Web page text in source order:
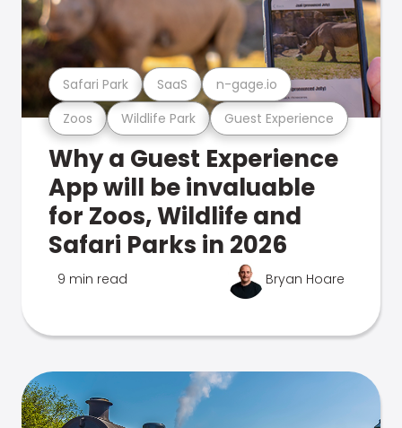
Zoos Wildlife Park Guest Experience
Safari Park SaaS n-gage.io
Why a Guest Experience
App will be invaluable
for Zoos, Wildlife and
Safari Parks in 2026
9 min read Bryan Hoare